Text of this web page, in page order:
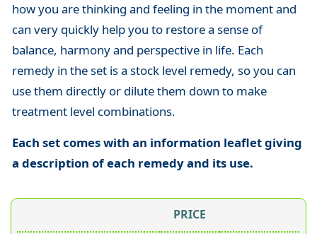
how you are thinking and feeling in the moment and
can very quickly help you to restore a sense of
balance, harmony and perspective in life. Each
remedy in the set is a stock level remedy, so you can
use them directly or dilute them down to make
treatment level combinations.
Each set comes with an information leaflet giving
a description of each remedy and its use.
PRICE